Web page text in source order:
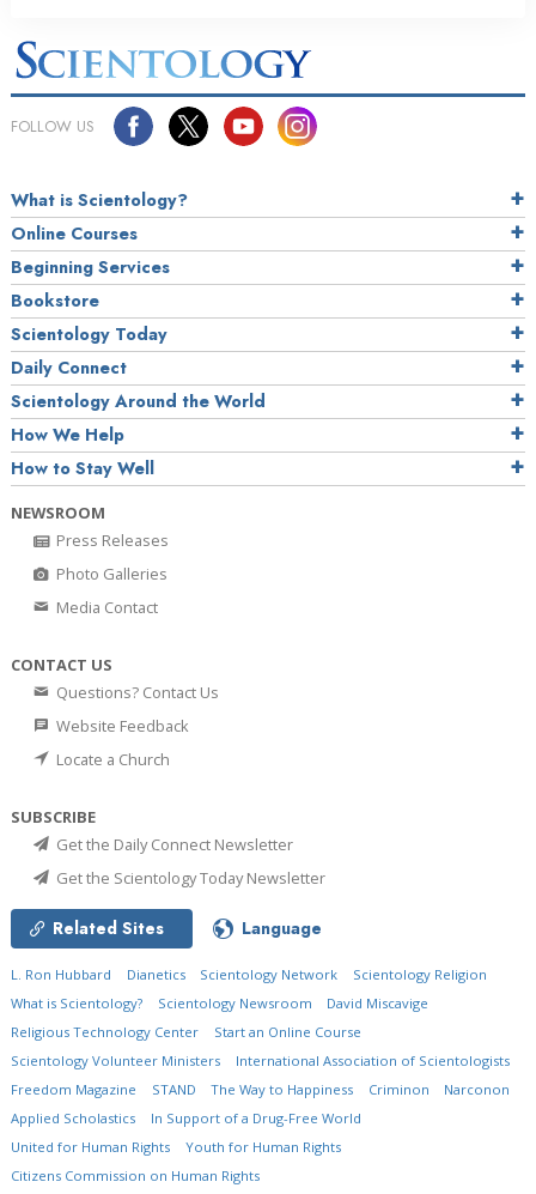
FOLLOW US
What is Scientology?
Online Courses
Beginning Services
Bookstore
Scientology Today
Daily Connect
Scientology Around the World
How We Help
How to Stay Well
NEWSROOM
Press Releases
Photo Galleries
Media Contact
CONTACT US
Questions? Contact Us
Website Feedback
Locate a Church
SUBSCRIBE
Get the Daily Connect Newsletter
Get the Scientology Today Newsletter
Related Sites Language
L. Ron Hubbard Dianetics Scientology Network
Scientology Religion
What is Scientology?
Scientology Newsroom
David Miscavige
Religious Technology Center
Start an Online Course
Scientology Volunteer Ministers
International Association of Scientologists
Freedom Magazine
STAND The Way to Happiness Criminon
Narconon
Applied Scholastics
In Support of a Drug-Free World
United for Human Rights
Youth for Human Rights
Citizens Commission on Human Rights